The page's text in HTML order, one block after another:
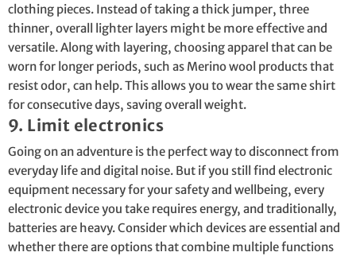
clothing pieces. Instead of taking a thick jumper, three
thinner, overall lighter layers might be more effective and
versatile. Along with layering, choosing apparel that can be
worn for longer periods, such as Merino wool products that
resist odor, can help. This allows you to wear the same shirt
for consecutive days, saving overall weight.
9. Limit electronics
Going on an adventure is the perfect way to disconnect from
everyday life and digital noise. But if you still find electronic
equipment necessary for your safety and wellbeing, every
electronic device you take requires energy, and traditionally,
batteries are heavy. Consider which devices are essential and
whether there are options that combine multiple functions